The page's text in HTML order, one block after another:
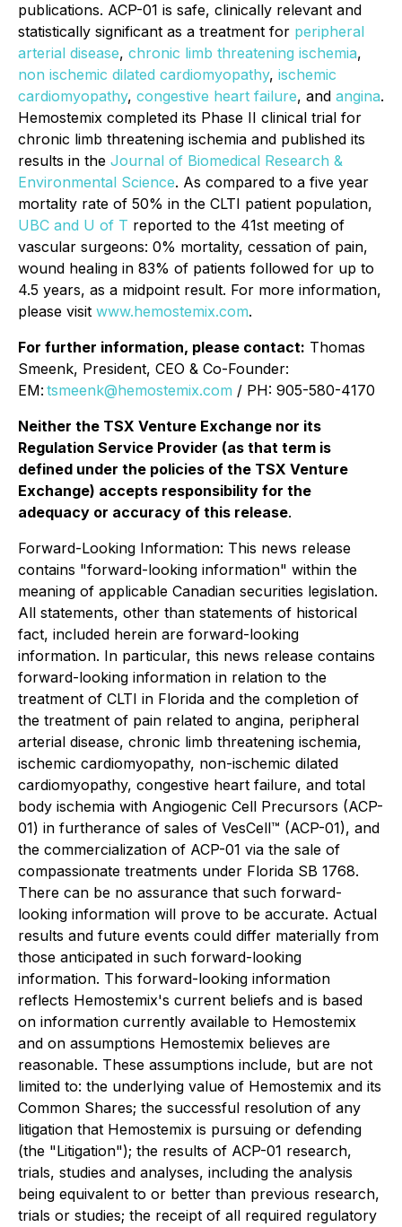
publications. ACP-01 is safe, clinically relevant and
statistically significant as a treatment for peripheral
arterial disease, chronic limb threatening ischemia,
non ischemic dilated cardiomyopathy, ischemic
cardiomyopathy, congestive heart failure, and angina.
Hemostemix completed its Phase II clinical trial for
chronic limb threatening ischemia and published its
results in the Journal of Biomedical Research &
Environmental Science. As compared to a five year
mortality rate of 50% in the CLTI patient population,
UBC and U of T reported to the 41st meeting of
vascular surgeons: 0% mortality, cessation of pain,
wound healing in 83% of patients followed for up to
4.5 years, as a midpoint result. For more information,
please visit www.hemostemix.com.
For further information, please contact: Thomas
Smeenk, President, CEO & Co-Founder:
EM: tsmeenk@hemostemix.com / PH: 905-580-4170
Neither the TSX Venture Exchange nor its
Regulation Service Provider (as that term is
defined under the policies of the TSX Venture
Exchange) accepts responsibility for the
adequacy or accuracy of this release.
Forward-Looking Information: This news release
contains "forward-looking information" within the
meaning of applicable Canadian securities legislation.
All statements, other than statements of historical
fact, included herein are forward-looking
information. In particular, this news release contains
forward-looking information in relation to the
treatment of CLTI in Florida and the completion of
the treatment of pain related to angina, peripheral
arterial disease, chronic limb threatening ischemia,
ischemic cardiomyopathy, non-ischemic dilated
cardiomyopathy, congestive heart failure, and total
body ischemia with Angiogenic Cell Precursors (ACP-
01) in furtherance of sales of VesCell™ (ACP-01), and
the commercialization of ACP-01 via the sale of
compassionate treatments under Florida SB 1768.
There can be no assurance that such forward-
looking information will prove to be accurate. Actual
results and future events could differ materially from
those anticipated in such forward-looking
information. This forward-looking information
reflects Hemostemix's current beliefs and is based
on information currently available to Hemostemix
and on assumptions Hemostemix believes are
reasonable. These assumptions include, but are not
limited to: the underlying value of Hemostemix and its
Common Shares; the successful resolution of any
litigation that Hemostemix is pursuing or defending
(the "Litigation"); the results of ACP-01 research,
trials, studies and analyses, including the analysis
being equivalent to or better than previous research,
trials or studies; the receipt of all required regulatory